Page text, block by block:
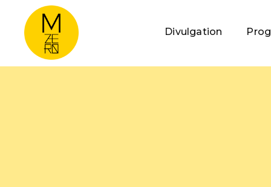
Divulgation